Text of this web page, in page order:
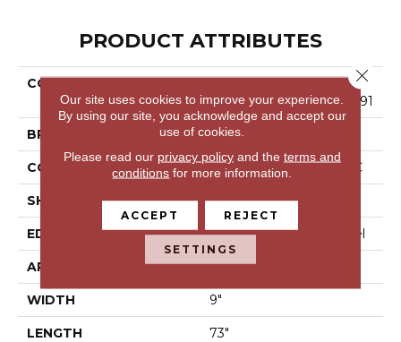
PRODUCT ATTRIBUTES
COLLECTION
Resilient Residential COR
Etec Pro Enhanced Vv491
BRAND COREtec
CONSTRUCTION Coretec Residential SPC
SHAPE Plank
EDGE Enhanced Painted Bevel
APPLICATION All
WIDTH 9"
LENGTH 73"
Our site uses cookies to improve your experience.
By using our site, you acknowledge and accept our
use of cookies.
Please read our privacy policyand the terms and
conditions for more information.
ACCEPT REJECT
SETTINGS
Close